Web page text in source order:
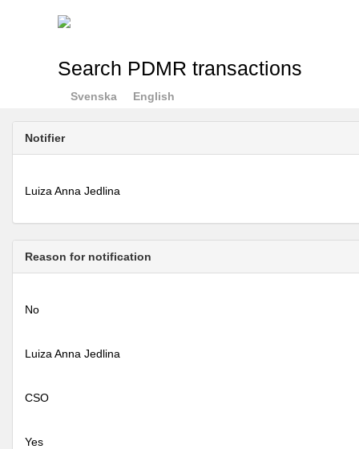
Search PDMR transactions
Svenska English
Notifier
Luiza Anna Jedlina
Reason for notification
No
Luiza Anna Jedlina
CSO
Yes